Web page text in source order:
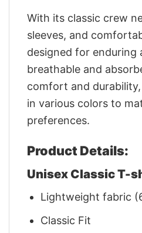
With its classic crew
sleeves, and
designed for enduring
breathable and
comfort and durability,
in various colors to
preferences.
Product Details:
Unisex Classic T-
Lightweight fabric
Classic Fit